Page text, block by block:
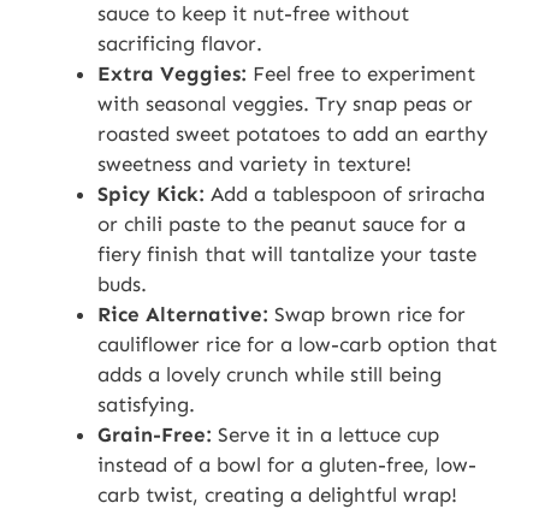
sauce to keep it nut-free without
sacrificing flavor.
Extra Veggies: Feel free to experiment
with seasonal veggies. Try snap peas or
roasted sweet potatoes to add an earthy
sweetness and variety in texture!
Spicy Kick: Add a tablespoon of sriracha
or chili paste to the peanut sauce for a
fiery finish that will tantalize your taste
buds.
Rice Alternative: Swap brown rice for
cauliflower rice for a low-carb option that
adds a lovely crunch while still being
satisfying.
Grain-Free: Serve it in a lettuce cup
instead of a bowl for a gluten-free, low-
carb twist, creating a delightful wrap!